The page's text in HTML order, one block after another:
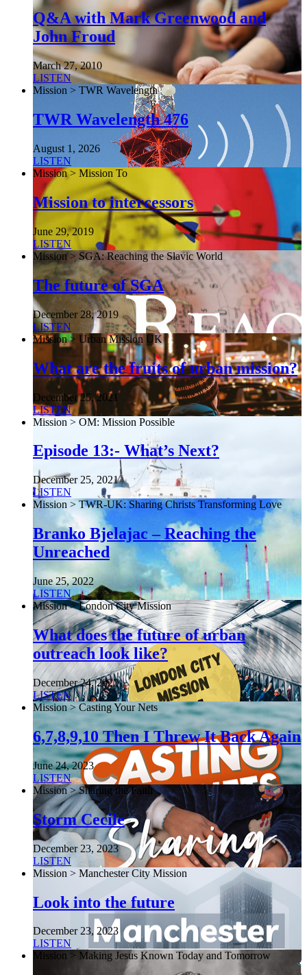
Q&A with Mark Greenwood and
John Froud
March 27, 2010
LISTEN
Mission > TWR Wavelength
TWR Wavelength 476
August 1, 2026
LISTEN
Mission > Mission To
Mission to intercessors
June 29, 2019
LISTEN
Mission > SGA: Reaching the Slavic World
The future of SGA
December 28, 2019
LISTEN
Mission > Urban Mission UK
What are the fruits of urban mission?
December 25, 2021
LISTEN
Mission > OM: Mission Possible
Episode 13:- What’s Next?
December 25, 2021
LISTEN
Mission > TWR-UK: Sharing Christs Transforming Love
Branko Bjelajac – Reaching the
Unreached
June 25, 2022
LISTEN
Mission > London City Mission
What does the future of urban
outreach look like?
December 24, 2022
LISTEN
Mission > Casting Your Nets
6,7,8,9,10 Then I Threw It Back Again
June 24, 2023
LISTEN
Mission > Sharing the Faith
Storm Cecile
December 23, 2023
LISTEN
Mission > Manchester City Mission
Look into the future
December 23, 2023
LISTEN
Mission > Making Jesus Known Today and Tomorrow